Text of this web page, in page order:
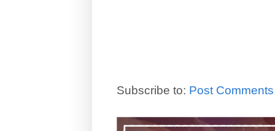
Subscribe to: Post